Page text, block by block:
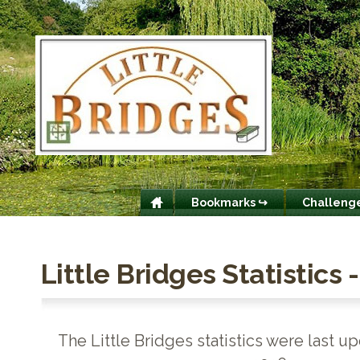
Bookmarks ↪
Little Bridges Statistics
The Little Bridges statistics were last